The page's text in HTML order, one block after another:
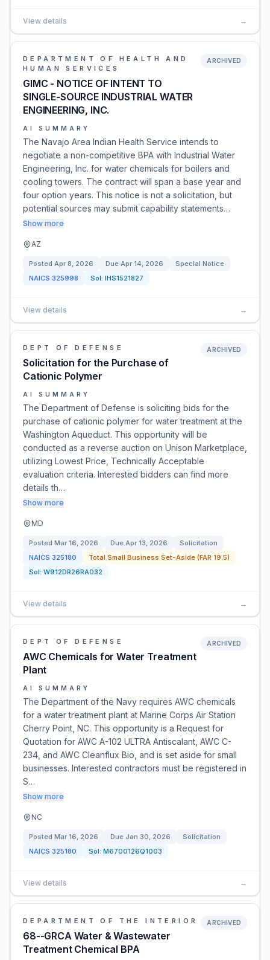
View details →
DEPARTMENT OF HEALTH AND
HUMAN SERVICES
GIMC - NOTICE OF INTENT TO
SINGLE-SOURCE INDUSTRIAL WATER
ENGINEERING, INC.
ARCHIVED
AI SUMMARY
The Navajo Area Indian Health Service intends to
negotiate a non-competitive BPA with Industrial Water
Engineering, Inc. for water chemicals for boilers and
cooling towers. The contract will span a base year and
four option years. This notice is not a solicitation, but
potential sources may submit capability statements…
Show more
AZ
Posted Apr 8, 2026 Due Apr 14, 2026
Special Notice
NAICS 325998 Sol: IHS1521827
View details →
DEPT OF DEFENSE
Solicitation for the Purchase of
Cationic Polymer
ARCHIVED
AI SUMMARY
The Department of Defense is soliciting bids for the
purchase of cationic polymer for water treatment at the
Washington Aqueduct. This opportunity will be
conducted as a reverse auction on Unison Marketplace,
utilizing Lowest Price, Technically Acceptable
evaluation criteria. Interested bidders can find more
details th…
Show more
MD
Posted Mar 16, 2026 Due Apr 13, 2026
Solicitation
NAICS 325180
Total Small Business Set-Aside (FAR 19.5)
Sol: W912DR26RA032
View details →
DEPT OF DEFENSE
AWC Chemicals for Water Treatment
Plant
ARCHIVED
AI SUMMARY
The Department of the Navy requires AWC chemicals
for a water treatment plant at Marine Corps Air Station
Cherry Point, NC. This opportunity is a Request for
Quotation for AWC A-102 ULTRA Antiscalant, AWC C-
234, and AWC Cleanflux Bio, and is set aside for small
businesses. Interested contractors must be registered in
S…
Show more
NC
Posted Mar 16, 2026 Due Jan 30, 2026
Solicitation
NAICS 325180 Sol: M6700126Q1003
View details →
DEPARTMENT OF THE INTERIOR
68--GRCA Water & Wastewater
Treatment Chemical BPA
ARCHIVED